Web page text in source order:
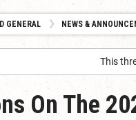
GENERAL NEWS &
This
On The